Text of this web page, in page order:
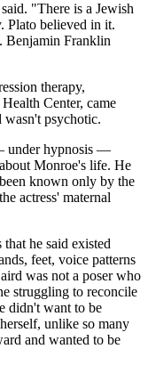
"There is a Jewish
Plato believed in it.
Benjamin Franklin
therapy,
Center, came
psychotic.
under hypnosis —
Monroe's life. He
known only by the
actress' maternal
he said existed
feet, voice patterns
was not a poser who
struggling to reconcile
didn't want to be
unlike so many
and wanted to be